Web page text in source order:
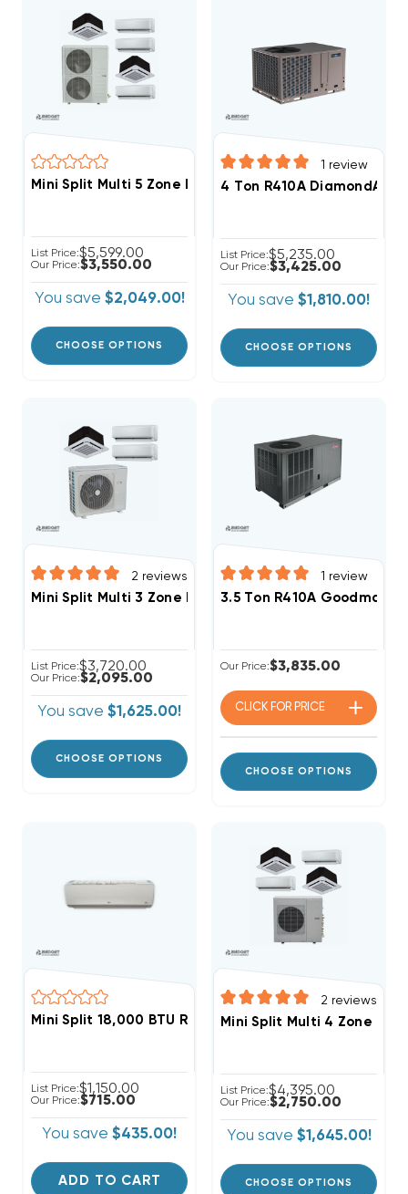
Mini Split Multi 5 Zone DiamondAir Up To 20.2 SEER2
List Price:$5,599.00
Our Price:$3,550.00
You save $2,049.00!
CHOOSE OPTIONS
1 review
4 Ton R410A DiamondAir
List Price:$5,235.00
Our Price:$3,425.00
You save $1,810.00!
CHOOSE OPTIONS
2 reviews
Mini Split Multi 3 Zone DiamondAir Up To 23.5 SEER2
List Price:$3,720.00
Our Price:$2,095.00
You save $1,625.00!
CHOOSE OPTIONS
1 review
3.5 Ton R410A Goodman
Our Price:$3,835.00
CLICK FOR PRICE
CHOOSE OPTIONS
Mini Split 18,000 BTU R410A LG Wall Mount,
List Price:$1,150.00
Our Price:$715.00
You save $435.00!
ADD TO CART
2 reviews
Mini Split Multi 4 Zone
List Price:$4,395.00
Our Price:$2,750.00
You save $1,645.00!
CHOOSE OPTIONS